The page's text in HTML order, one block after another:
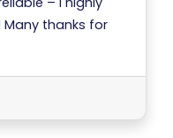
thanks for